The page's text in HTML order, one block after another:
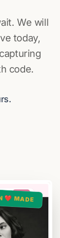
We will
today,
code.
❤️ MADE